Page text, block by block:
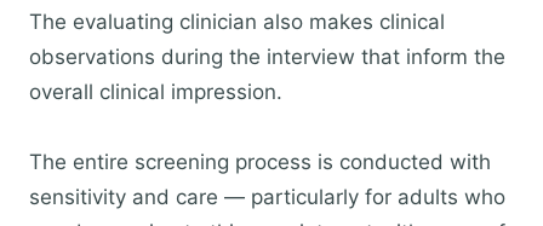
The evaluating clinician also makes clinical
observations during the interview that inform the
overall clinical impression.
The entire screening process is conducted with
sensitivity and care — particularly for adults who